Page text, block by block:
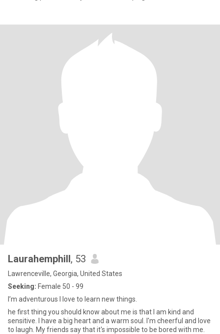
body, goes in for sports and does not lose faith in love. Who is
romantic in character and decisive in actions and who has no
harmful habits. You need to be smart when you see my lucky
numbers. I'm 46 years of age, my lucky numbers are 21. I have
been a fan of number 08 and 65 since i was a kid. A friend of mine
was very smart in lottery and she won $5897
Laurahemphill, 53
Lawrenceville, Georgia, United States
Seeking: Female 50 - 99
I’m adventurous I love to learn new things.
he first thing you should know about me is that I am kind and
sensitive. I have a big heart and a warm soul. I'm cheerful and love
to laugh. My friends say that it's impossible to be bored with me.